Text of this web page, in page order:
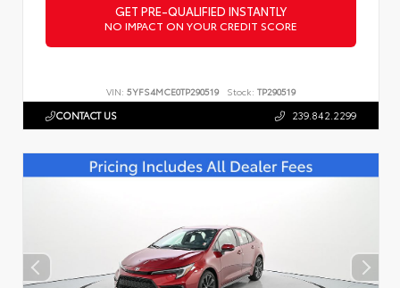
GET PRE-QUALIFIED INSTANTLY
NO IMPACT ON YOUR CREDIT SCORE
VIN: 5YFS4MCE0TP290519 Stock: TP290519
CONTACT US 239.842.2299